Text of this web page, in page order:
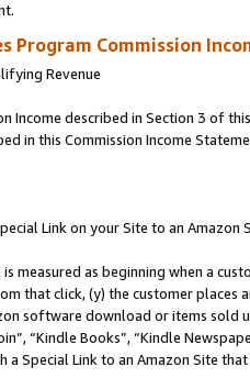
Program Commission
Revenue
Income described in Section 3 of
in this Commission Income
Link on your Site to an Amazon
is measured as beginning when a
that click, (y) the customer
software download or items sold
“Kindle Books”, “Kindle
a Special Link to an Amazon Site